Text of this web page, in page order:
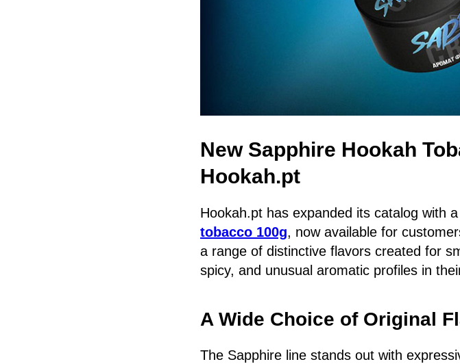
New Sapphire Hookah
Hookah.pt
Hookah.pt has expanded its catalog with
tobacco 100g, now available for
a range of distinctive flavors created for
spicy, and unusual aromatic profiles in
A Wide Choice of Original
The Sapphire line stands out with